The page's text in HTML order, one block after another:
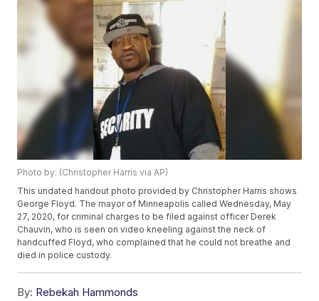
Photo by: (Christopher Harris via AP)
This undated handout photo provided by Christopher Harris shows
George Floyd. The mayor of Minneapolis called Wednesday, May
27, 2020, for criminal charges to be filed against officer Derek
Chauvin, who is seen on video kneeling against the neck of
handcuffed Floyd, who complained that he could not breathe and
died in police custody.
By: Rebekah Hammonds